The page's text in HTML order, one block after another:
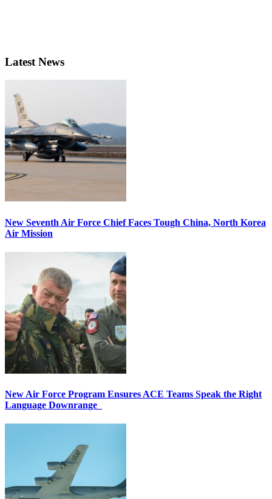
Latest News
New Seventh Air Force Chief Faces Tough China, North Korea
Air Mission
New Air Force Program Ensures ACE Teams Speak the Right
Language Downrange